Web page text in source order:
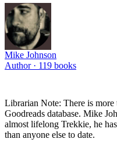
Mike Johnson
Author · 119 books
Librarian Note: There is more
Goodreads database. Mike
almost lifelong Trekkie, he
than anyone else to date.